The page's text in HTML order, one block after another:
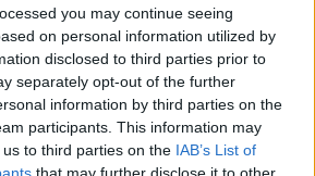
you may continue seeing
on personal information utilized by
disclosed to third parties prior to
separately opt-out of the further
information by third parties on the
participants. This information may
to third parties on the IAB’s List of
I do not care for (besides the CPU
the wisdom runes are forced to be
those of us that like to use materi
in capes? Or better yet, give us
of potential with the expansion of